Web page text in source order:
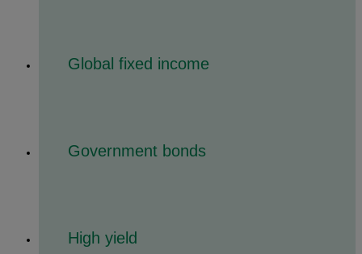
Global fixed income
Government bonds
High yield